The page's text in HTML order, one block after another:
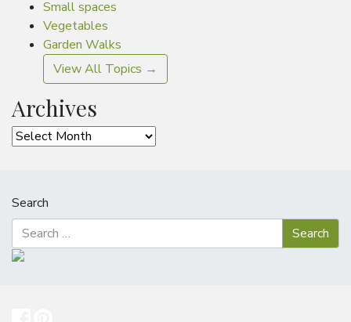
Small spaces
Vegetables
Garden Walks
View All Topics →
Archives
Archives
Search